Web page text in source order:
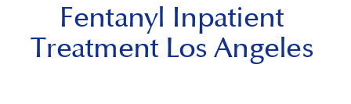
Fentanyl Inpatient
Treatment Los Angeles